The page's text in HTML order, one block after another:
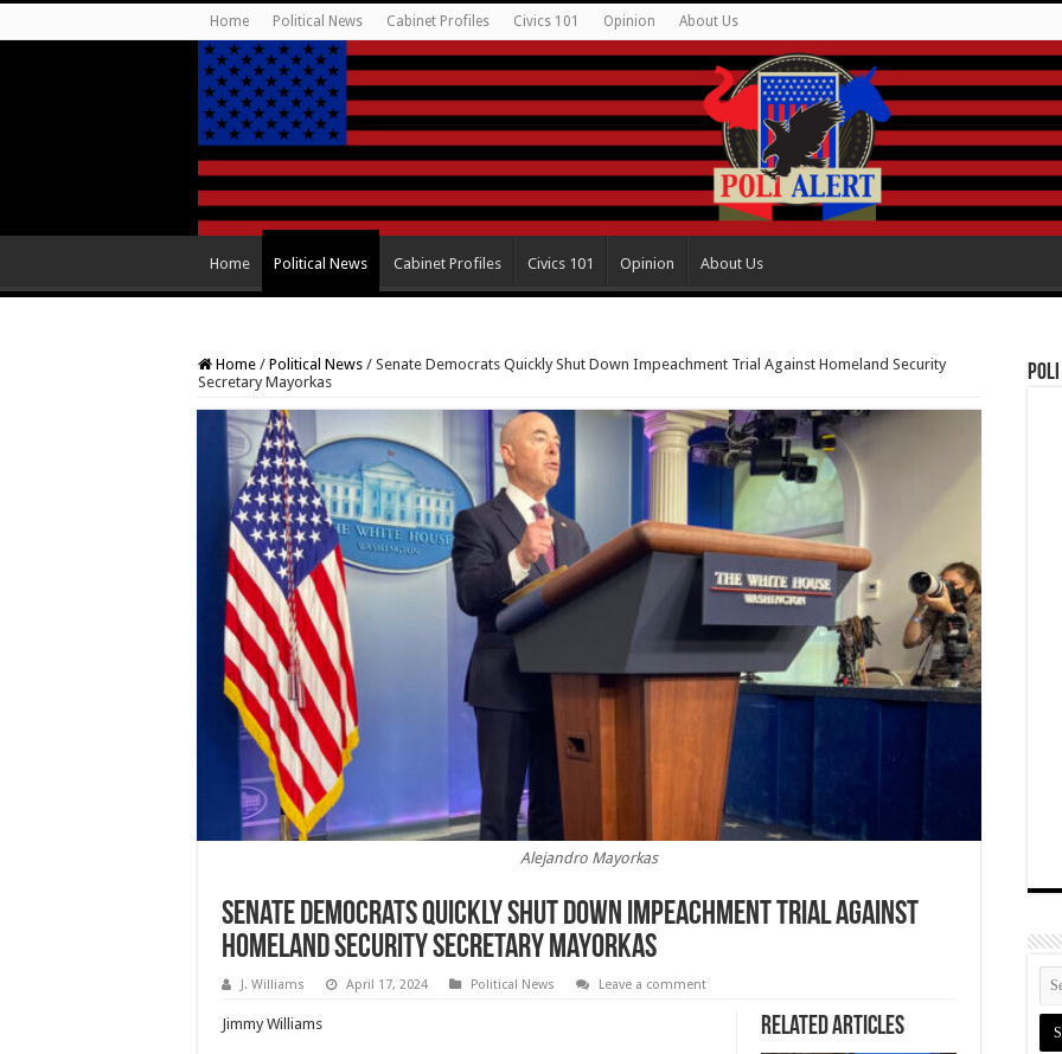
Home Political News Cabinet Profiles Civics 101 Opinion About Us
Home Political News Cabinet Profiles Civics 101 Opinion About Us
Home / Political News / Senate Democrats Quickly Shut Down Impeachment Trial Against Homeland Security
Secretary Mayorkas
Alejandro Mayorkas
Senate Democrats Quickly Shut Down Impeachment Trial Against
Homeland Security Secretary Mayorkas
J. Williams April 17, 2024 Political News Leave a comment
Related Articles
Jimmy Williams